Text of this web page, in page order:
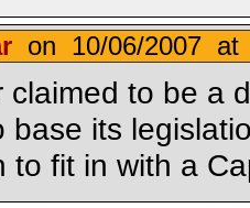
on 10/06/2007 at
claimed to be a
base its
to fit in with a